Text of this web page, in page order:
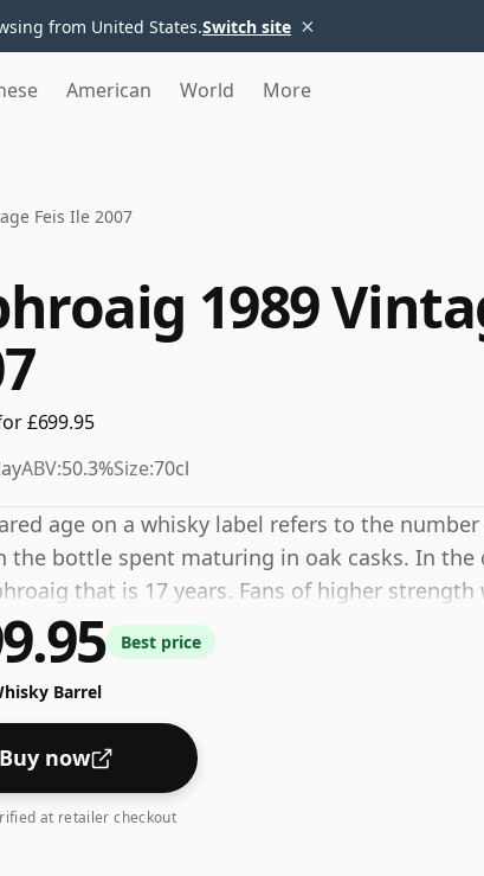
from United States.Switch site ×
American World More
Feis Ile 2007
1989
£699.95
ABV:50.3%Size:70cl
age on a whisky label refers to the
the bottle spent maturing in oak casks. In the
that is 17 years. Fans of higher
by this bottling which comes at 50.3% ABV.
Best price
Barrel
Buy now
at retailer checkout